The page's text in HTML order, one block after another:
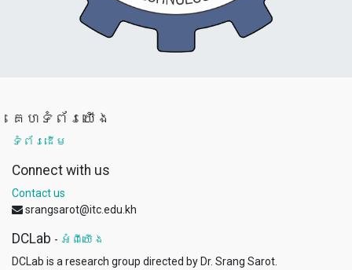
គេហទំព័រយើង
ទំព័រដើម
Connect with us
Contact us
srangsarot@itc.edu.kh
DCLab - អំពីយើង
DCLab is a research group directed by Dr. Srang Sarot.